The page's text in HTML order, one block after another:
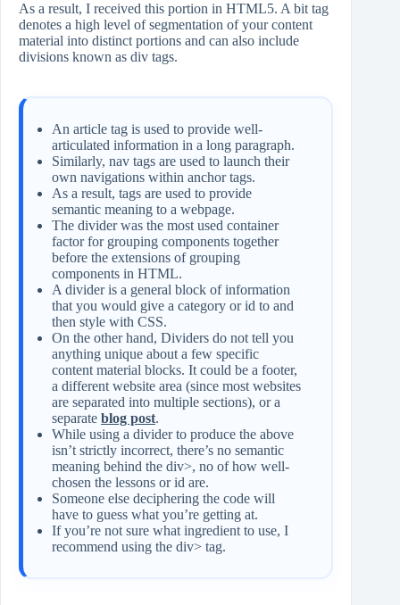
As a result, I received this portion in HTML5. A bit tag
denotes a high level of segmentation of your content
material into distinct portions and can also include
divisions known as div tags.
An article tag is used to provide well-
articulated information in a long paragraph.
Similarly, nav tags are used to launch their
own navigations within anchor tags.
As a result, tags are used to provide
semantic meaning to a webpage.
The divider was the most used container
factor for grouping components together
before the extensions of grouping
components in HTML.
A divider is a general block of information
that you would give a category or id to and
then style with CSS.
On the other hand, Dividers do not tell you
anything unique about a few specific
content material blocks. It could be a footer,
a different website area (since most websites
are separated into multiple sections), or a
separate blog post.
While using a divider to produce the above
isn’t strictly incorrect, there’s no semantic
meaning behind the div>, no of how well-
chosen the lessons or id are.
Someone else deciphering the code will
have to guess what you’re getting at.
If you’re not sure what ingredient to use, I
recommend using the div> tag.